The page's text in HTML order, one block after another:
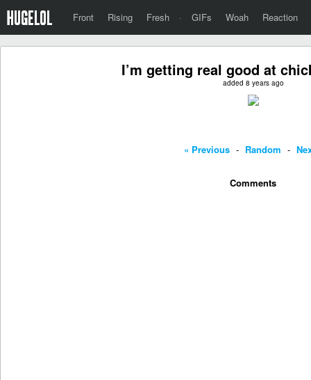
Front Rising Fresh · GIFs Woah Reaction
I’m getting real good at
added 8 years ago
« Previous - Random -
Comments